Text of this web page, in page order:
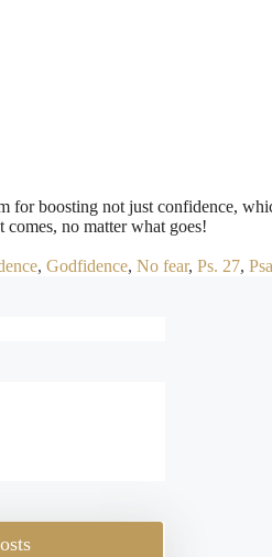
for boosting not just confidence,
no matter what goes!
, Godfidence, No fear, Ps. 27,